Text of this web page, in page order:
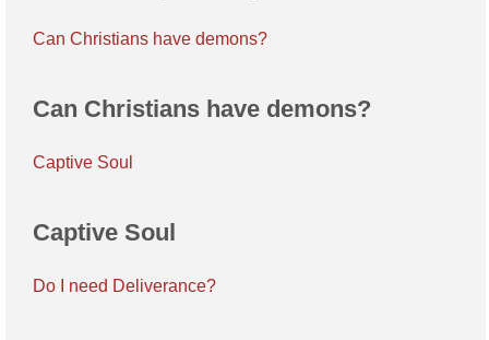
Can Christians have demons?
Can Christians have demons?
Captive Soul
Captive Soul
Do I need Deliverance?